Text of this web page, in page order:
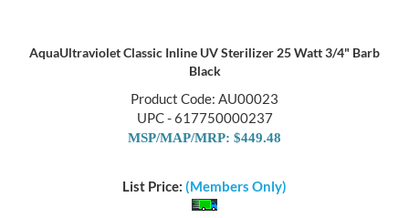
AquaUltraviolet Classic Inline UV Sterilizer 25 Watt 3/4" Barb
Black
Product Code: AU00023
UPC - 617750000237
MSP/MAP/MRP: $449.48
List Price: (Members Only)